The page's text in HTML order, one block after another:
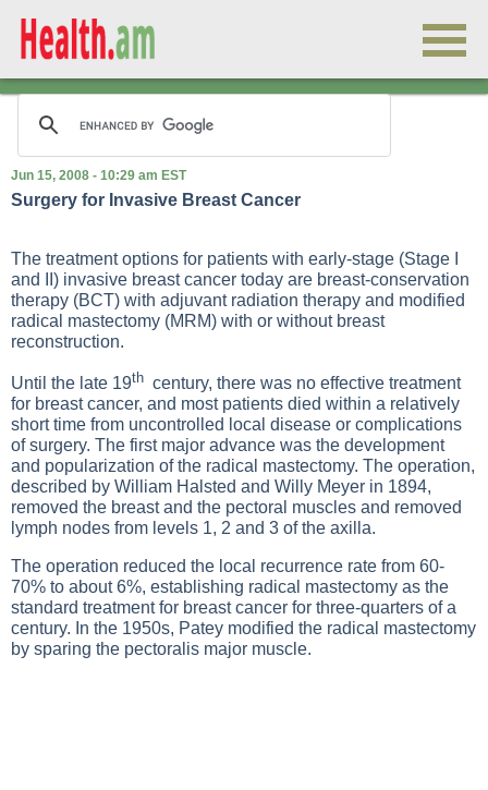
Jun 15, 2008 - 10:29 am EST
Surgery for Invasive Breast Cancer
The treatment options for patients with early-stage (Stage I
and II) invasive breast cancer today are breast-conservation
therapy (BCT) with adjuvant radiation therapy and modified
radical mastectomy (MRM) with or without breast
reconstruction.
Until the late 19th century, there was no effective treatment
for breast cancer, and most patients died within a relatively
short time from uncontrolled local disease or complications
of surgery. The first major advance was the development
and popularization of the radical mastectomy. The operation,
described by William Halsted and Willy Meyer in 1894,
removed the breast and the pectoral muscles and removed
lymph nodes from levels 1, 2 and 3 of the axilla.
The operation reduced the local recurrence rate from 60-
70% to about 6%, establishing radical mastectomy as the
standard treatment for breast cancer for three-quarters of a
century. In the 1950s, Patey modified the radical mastectomy
by sparing the pectoralis major muscle.